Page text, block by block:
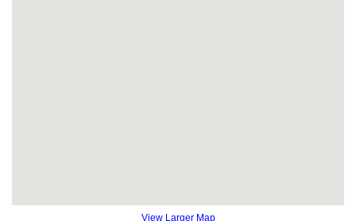
View Larger Map